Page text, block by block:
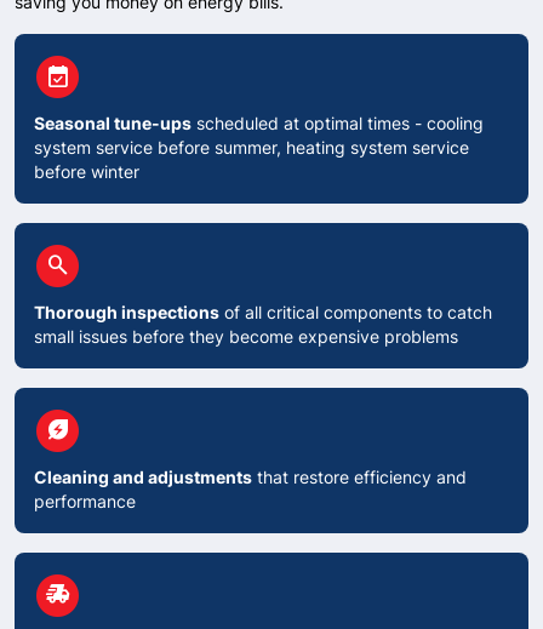
circle
event_available
Seasonal tune-ups scheduled at optimal times - cooling
system service before summer, heating system service
before winter
circle
search
Thorough inspections of all critical components to catch
small issues before they become expensive problems
circle
energy_savings_leaf
Cleaning and adjustments that restore efficiency and
performance
circle
delivery_truck_speed